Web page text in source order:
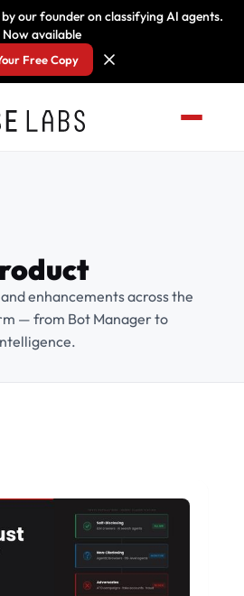
our founder on classifying AI agents.
Now available
Free Copy
enhancements across the
— from Bot Manager to